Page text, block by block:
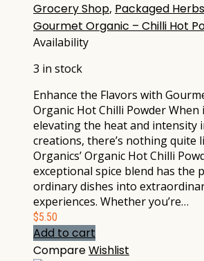
Grocery Shop, Packaged
Gourmet Organic – Chilli Hot
Availability
3 in stock
Enhance the Flavors with
Organic Hot Chilli Powder When
elevating the heat and intensity
creations, there’s nothing quite
Organics’ Organic Hot Chilli
exceptional spice blend has the
ordinary dishes into
experiences. Whether you’re…
$5.50
Add to cart
CompareWishlist